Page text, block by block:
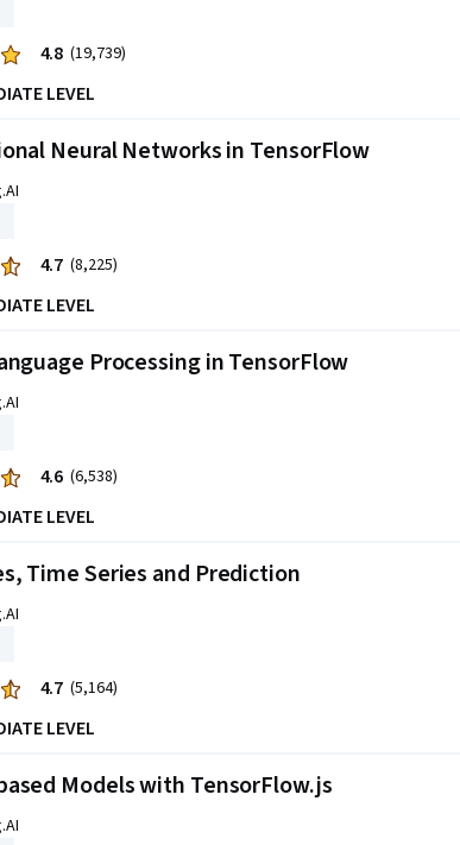
4.8 (19,739)
LEVEL
Neural Networks in TensorFlow
4.7 (8,225)
LEVEL
Processing in TensorFlow
4.6 (6,538)
LEVEL
Time Series and Prediction
4.7 (5,164)
LEVEL
Models with TensorFlow.js